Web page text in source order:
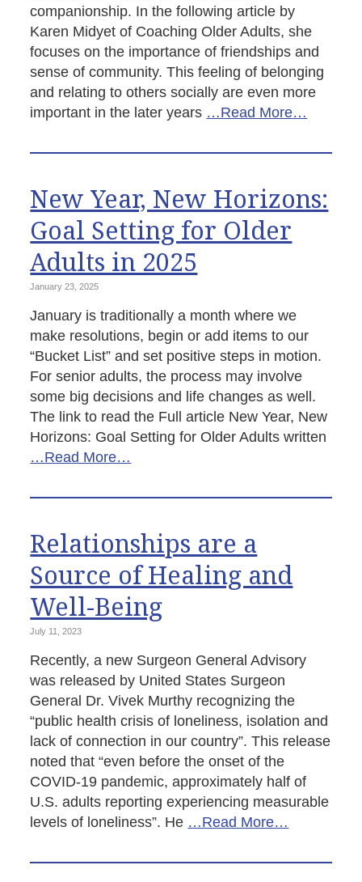
companionship. In the following article by
Karen Midyet of Coaching Older Adults, she
focuses on the importance of friendships and
sense of community. This feeling of belonging
and relating to others socially are even more
important in the later years …Read More…
New Year, New Horizons:
Goal Setting for Older
Adults in 2025
January 23, 2025
January is traditionally a month where we
make resolutions, begin or add items to our
“Bucket List” and set positive steps in motion.
For senior adults, the process may involve
some big decisions and life changes as well.
The link to read the Full article New Year, New
Horizons: Goal Setting for Older Adults written
…Read More…
Relationships are a
Source of Healing and
Well-Being
July 11, 2023
Recently, a new Surgeon General Advisory
was released by United States Surgeon
General Dr. Vivek Murthy recognizing the
“public health crisis of loneliness, isolation and
lack of connection in our country”. This release
noted that “even before the onset of the
COVID-19 pandemic, approximately half of
U.S. adults reporting experiencing measurable
levels of loneliness”. He …Read More…